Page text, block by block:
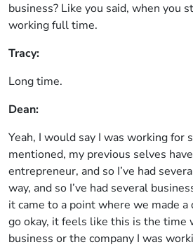
business? Like you said, when you
working full time.
Tracy:
Long time.
Dean:
Yeah, I would say I was working for
mentioned, my previous selves
entrepreneur, and so I’ve had
way, and so I’ve had several
it came to a point where we made
go okay, it feels like this is the time
business or the company I was